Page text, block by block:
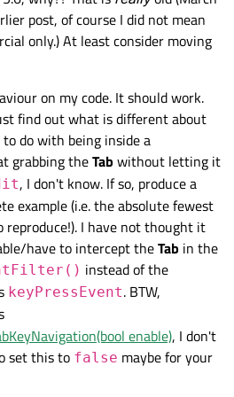
a(argc, argv);
// with
post, of course I did not mean
only.) At least consider moving
on my code. It should work.
find out what is different about
do with being inside a
grabbing theTab without letting it
, I don't know. If so, produce a
example (i.e. the absolute fewest
reproduce!). I have not thought it
have to intercept theTab in the
instead of the
keyPressEvent. BTW,
enable), I don't
set this to false maybe for your